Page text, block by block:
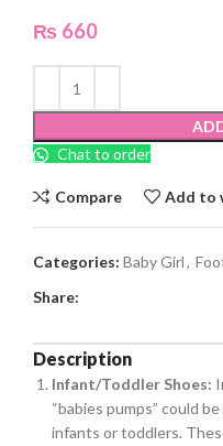
₨ 660
Chat to order
Compare Add to
Categories: Baby Girl,
Share:
Description
Infant/Toddler Shoes:
“babies pumps” could
infants or toddlers.